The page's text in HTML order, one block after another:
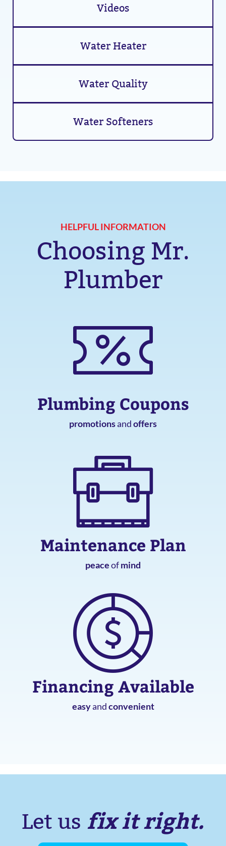
Videos
Water Heater
Water Quality
Water Softeners
HELPFUL INFORMATION
Choosing Mr.
Plumber
Plumbing Coupons
promotionsandoffers
Maintenance Plan
peaceofmind
Financing Available
easyandconvenient
Let us fix it right.